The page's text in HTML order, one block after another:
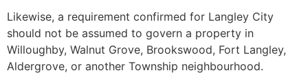
Likewise, a requirement confirmed for Langley City
should not be assumed to govern a property in
Willoughby, Walnut Grove, Brookswood, Fort Langley,
Aldergrove, or another Township neighbourhood.